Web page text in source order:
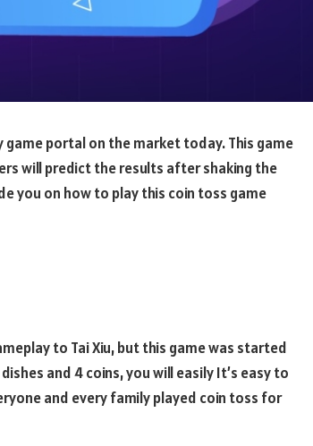
game portal on the market today. This game
will predict the results after shaking the
you on how to play this coin toss game
to Tai Xiu, but this game was started
and 4 coins, you will easily It’s easy to
and every family played coin toss for